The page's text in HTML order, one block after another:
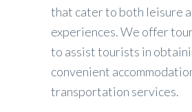
that cater to both leisure
experiences. We offer
to assist tourists in
convenient
transportation services.